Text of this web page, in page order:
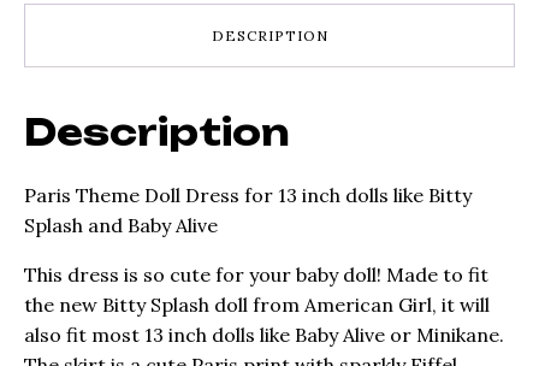
quantity
DESCRIPTION
Description
Paris Theme Doll Dress for 13 inch dolls like Bitty
Splash and Baby Alive
This dress is so cute for your baby doll! Made to fit
the new Bitty Splash doll from American Girl, it will
also fit most 13 inch dolls like Baby Alive or Minikane.